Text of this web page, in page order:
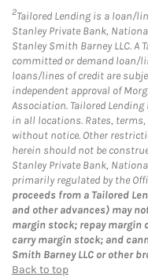
2Tailored Lending is a loan/
Stanley Private Bank,
Stanley Smith Barney LLC. A
committed or demand loan/
loans/lines of credit are
independent approval of
Association. Tailored
in all locations. Rates,
without notice. Other
herein should not be
Stanley Private Bank,
primarily regulated by the
proceeds from a Tailored
and other advances) may
margin stock; repay margin
carry margin stock; and
Smith Barney LLC or other
Back to top